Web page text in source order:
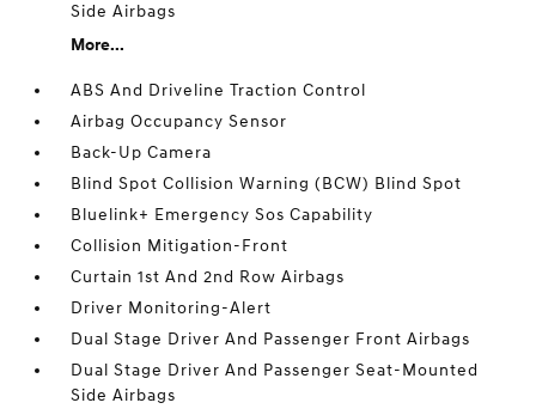
Side Airbags
More...
ABS And Driveline Traction Control
Airbag Occupancy Sensor
Back-Up Camera
Blind Spot Collision Warning (BCW) Blind Spot
Bluelink+ Emergency Sos Capability
Collision Mitigation-Front
Curtain 1st And 2nd Row Airbags
Driver Monitoring-Alert
Dual Stage Driver And Passenger Front Airbags
Dual Stage Driver And Passenger Seat-Mounted
Side Airbags